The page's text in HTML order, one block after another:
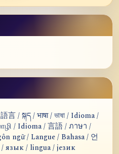
言 / སྐད / भाषा / ভাষা / Idioma /
/ Idioma / 言語 / ภาษา /
ngữ / Langue / Bahasa / 언
어 / Idioma / اللغة / язык / lingua / језик